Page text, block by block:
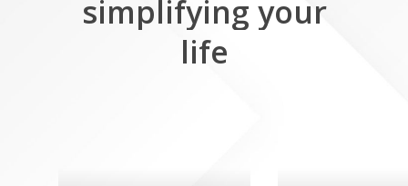
simplifying your
life